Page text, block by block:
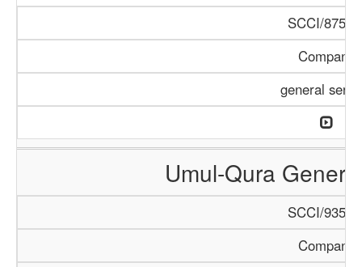
SCCI/875/
Company
general
Umul-Qura
SCCI/935/
Company